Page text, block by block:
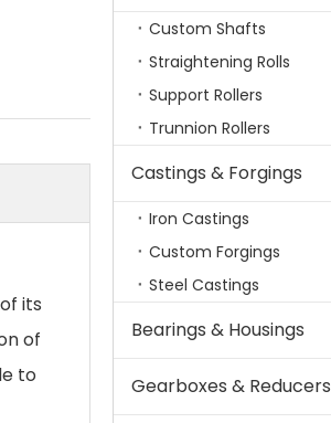
its
of
to
Custom Shafts
Straightening Rolls
Support Rollers
Trunnion Rollers
Castings & Forgings
Iron Castings
Custom Forgings
Steel Castings
Bearings & Housings
Gearboxes & Reducers